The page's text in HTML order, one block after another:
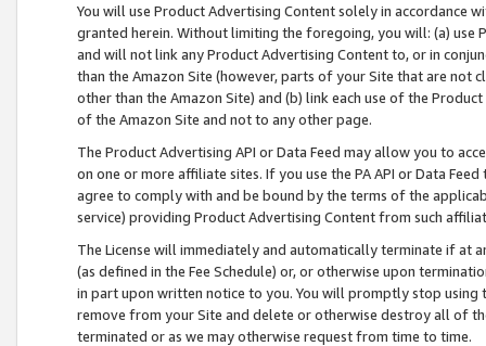
You will use Product Advertising Content solely in accordance
granted herein. Without limiting the foregoing, you will: (a) use
and will not link any Product Advertising Content to, or in
than the Amazon Site (however, parts of your Site that are not
other than the Amazon Site) and (b) link each use of the
of the Amazon Site and not to any other page.
The Product Advertising API or Data Feed may allow you to
on one or more affiliate sites. If you use the PA API or Data
agree to comply with and be bound by the terms of the
service) providing Product Advertising Content from such
The License will immediately and automatically terminate if at
(as defined in the Fee Schedule) or, or otherwise upon
in part upon written notice to you. You will promptly stop using
remove from your Site and delete or otherwise destroy all of
terminated or as we may otherwise request from time to time.